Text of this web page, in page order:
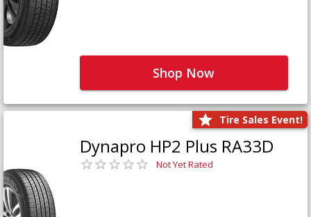
Shop Now
Tire Sales Event!
Dynapro HP2 Plus RA33D
Not Yet Rated